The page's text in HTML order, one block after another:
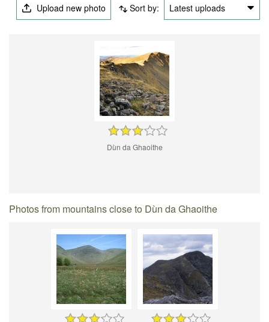
Upload new photo Sort by: Latest uploads
Dùn da Ghaoithe
Photos from mountains close to Dùn da Ghaoithe